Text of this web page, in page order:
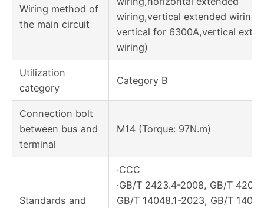
Wiring method of
the main circuit
wiring,vertical extended wiring,
vertical for 6300A,vertical
wiring)
Utilization
category
Category B
Connection bolt
between bus and
terminal
M14 (Torque: 97N.m)
Standards and
·CCC
·GB/T 2423.4-2008, GB/T
GB/T 14048.1-2023, GB/T